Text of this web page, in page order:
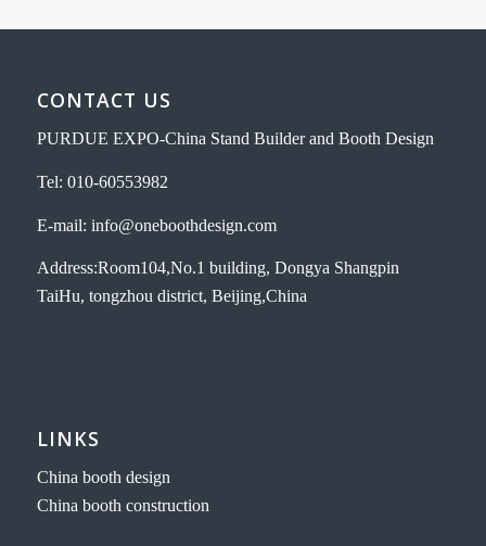
CONTACT US
PURDUE EXPO-China Stand Builder and Booth Design
Tel: 010-60553982
E-mail: info@oneboothdesign.com
Address:Room104,No.1 building, Dongya Shangpin
TaiHu, tongzhou district, Beijing,China
LINKS
China booth design
China booth construction